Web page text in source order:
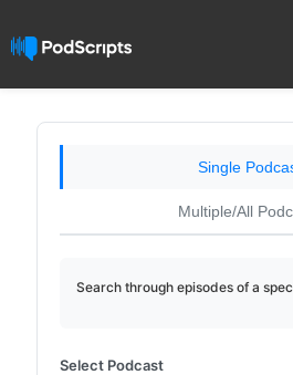
Single
Multiple/All
Search through episodes of a
Select Podcast